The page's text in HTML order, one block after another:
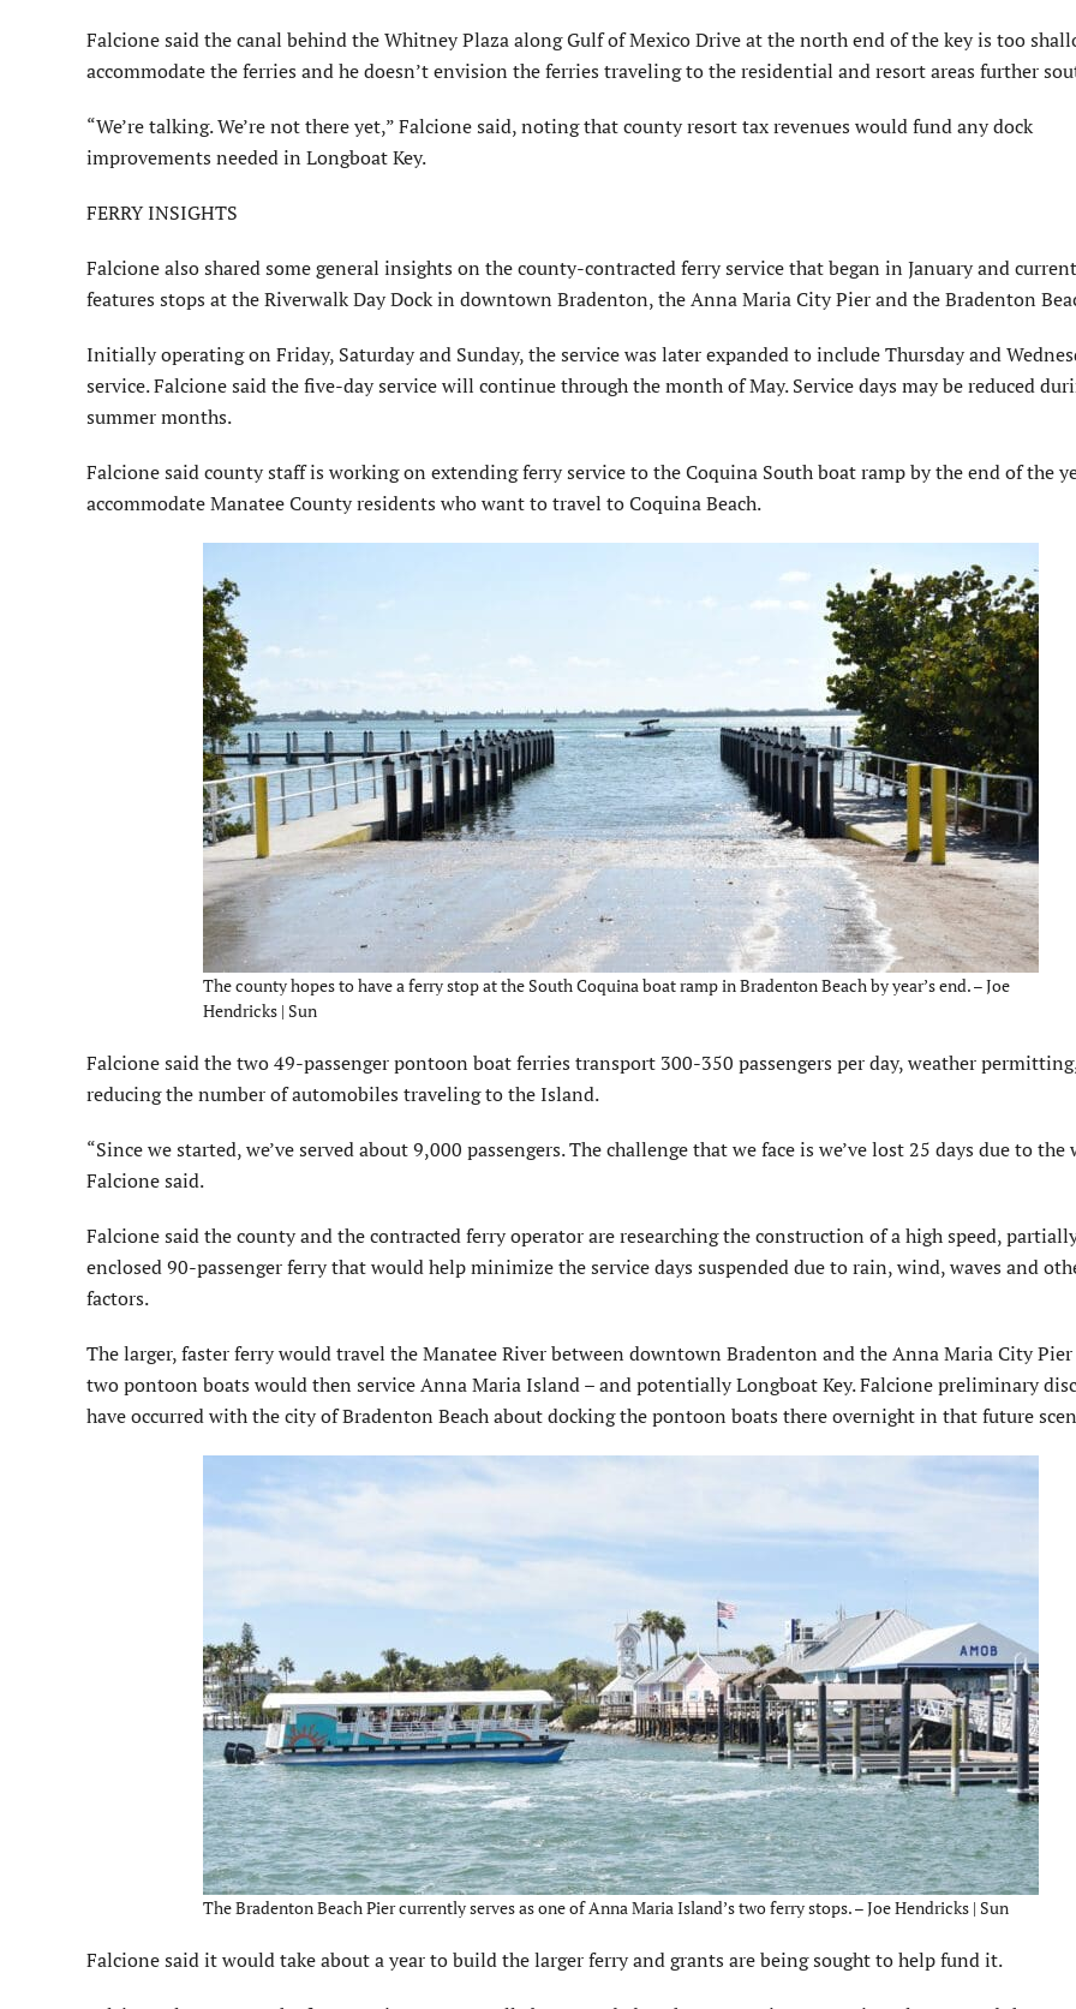
Falcione said the canal behind the Whitney Plaza along Gulf of Mexico Drive at the north end of the key is too
accommodate the ferries and he doesn’t envision the ferries traveling to the residential and resort areas further
“We’re talking. We’re not there yet,” Falcione said, noting that county resort tax revenues would fund any dock
improvements needed in Long­boat Key.
FERRY INSIGHTS
Falcione also shared some general insights on the county-contracted ferry service that began in January and
features stops at the Riverwalk Day Dock in downtown Bradenton, the Anna Maria City Pier and the Bradenton
Initially operating on Friday, Saturday and Sunday, the service was later expanded to include Thursday and
service. Falcione said the five-day service will continue through the month of May. Service days may be reduced
summer months.
Falcione said county staff is working on extending ferry service to the Coquina South boat ramp by the end of the
accommodate Manatee County residents who want to travel to Coquina Beach.
The county hopes to have a ferry stop at the South Coquina boat ramp in Bradenton Beach by year’s end. – Joe
Hendricks | Sun
Falcione said the two 49-passenger pontoon boat ferries transport 300-350 passengers per day, weather
reducing the number of automobiles traveling to the Island.
“Since we started, we’ve served about 9,000 passengers. The chal­lenge that we face is we’ve lost 25 days due to the
Falcione said.
Falcione said the county and the contracted ferry operator are research­ing the construction of a high speed,
enclosed 90-passenger ferry that would help minimize the service days suspended due to rain, wind, waves and
factors.
The larger, faster ferry would travel the Manatee River between downtown Bradenton and the Anna Maria City
two pontoon boats would then service Anna Maria Island – and potentially Longboat Key. Falcione preliminary
have occurred with the city of Bradenton Beach about docking the pontoon boats there overnight in that future
The Bradenton Beach Pier currently serves as one of Anna Maria Island’s two ferry stops. – Joe Hendricks | Sun
Falcione said it would take about a year to build the larger ferry and grants are being sought to help fund it.